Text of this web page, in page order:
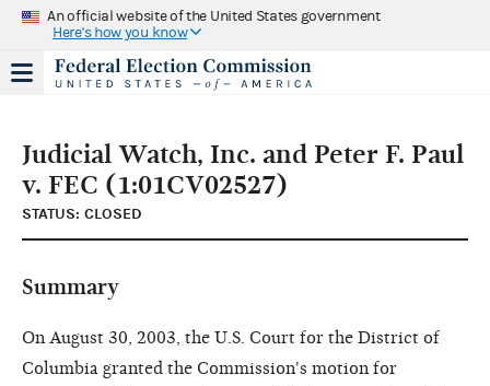
An official website of the United States government
Here's how you know
Judicial Watch, Inc. and Peter F. Paul
v. FEC (1:01CV02527)
STATUS: CLOSED
Summary
On August 30, 2003, the U.S. Court for the District of
Columbia granted the Commission's motion for